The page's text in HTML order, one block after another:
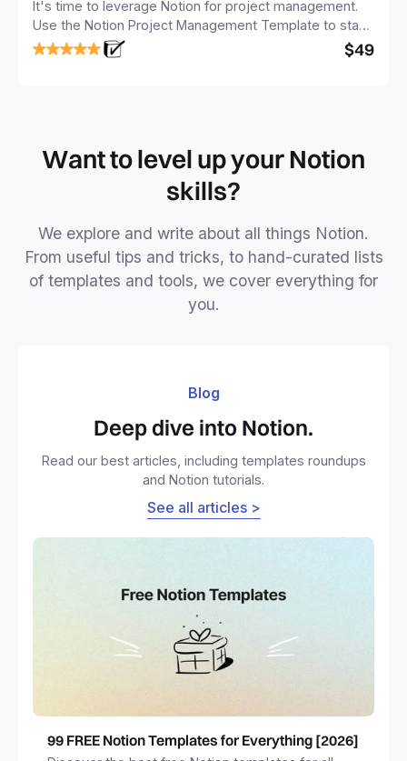
It's time to leverage Notion for project management.
Use the Notion Project Management Template to stay
focused and implement a robust structure for your
business or personal projects.
$49
Want to level up your Notion
skills?
We explore and write about all things Notion.
From useful tips and tricks, to hand-curated lists
of templates and tools, we cover everything for
you.
Blog
Deep dive into Notion.
Read our best articles, including templates roundups
and Notion tutorials.
See all articles >
99 FREE Notion Templates for Everything [2026]